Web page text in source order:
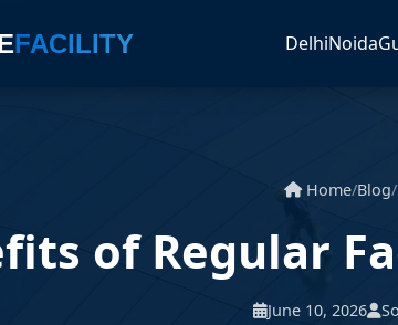
FACILITY DelhiNoida
Home/Blog/
of Regular
June 10, 2026